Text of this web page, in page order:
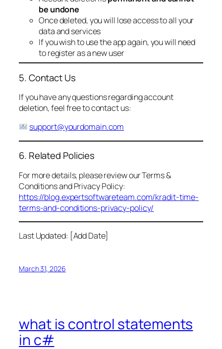
be undone
Once deleted, you will lose access to all your
data and services
If you wish to use the app again, you will need
to register as a new user
5. Contact Us
If you have any questions regarding account
deletion, feel free to contact us:
support@yourdomain.com
6. Related Policies
For more details, please review our Terms &
Conditions and Privacy Policy:
https://blog.expertsoftwareteam.com/kradit-time-
terms-and-conditions-privacy-policy/
Last Updated: [Add Date]
March 31, 2026
what is control statements
in c#